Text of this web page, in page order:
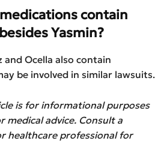
contain
Yasmin?
and Ocella also contain
be involved in similar lawsuits.
is for informational purposes
medical advice. Consult a
healthcare professional for